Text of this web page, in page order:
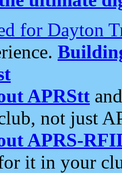
for Dayton
APRStt
not just
APRS-
it in your